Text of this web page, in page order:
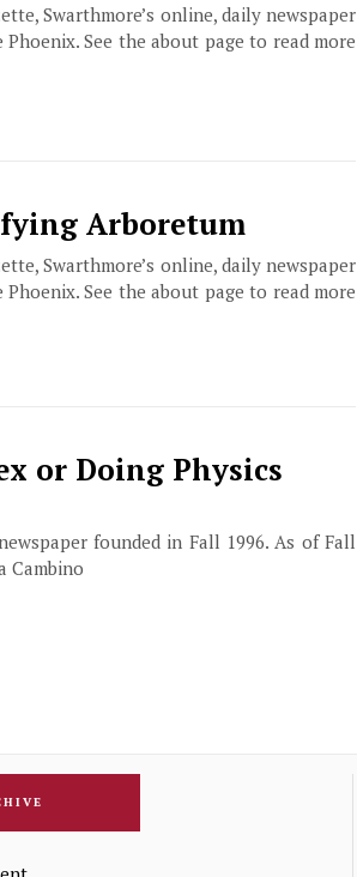
Swarthmore’s online, daily newspaper
See the about page to read more
Arboretum
Swarthmore’s online, daily newspaper
See the about page to read more
or Doing Physics
founded in Fall 1996. As of Fall
Cambino